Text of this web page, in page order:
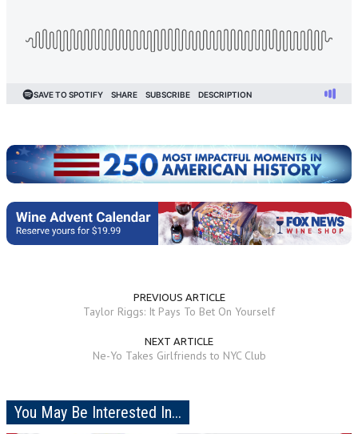
PREVIOUS ARTICLE
Taylor Riggs: It Pays To Bet On Yourself
NEXT ARTICLE
Ne-Yo Takes Girlfriends to NYC Club
You May Be Interested In...